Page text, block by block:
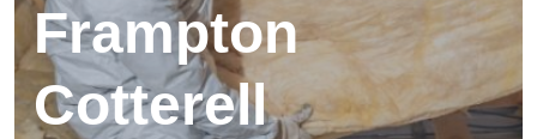
Frampton
Cotterell